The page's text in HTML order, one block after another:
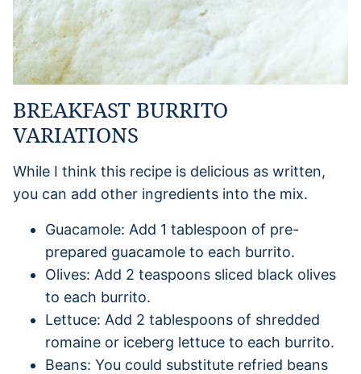
BREAKFAST BURRITO
VARIATIONS
While I think this recipe is delicious as written,
you can add other ingredients into the mix.
Guacamole: Add 1 tablespoon of pre-
prepared guacamole to each burrito.
Olives: Add 2 teaspoons sliced black olives
to each burrito.
Lettuce: Add 2 tablespoons of shredded
romaine or iceberg lettuce to each burrito.
Beans: You could substitute refried beans